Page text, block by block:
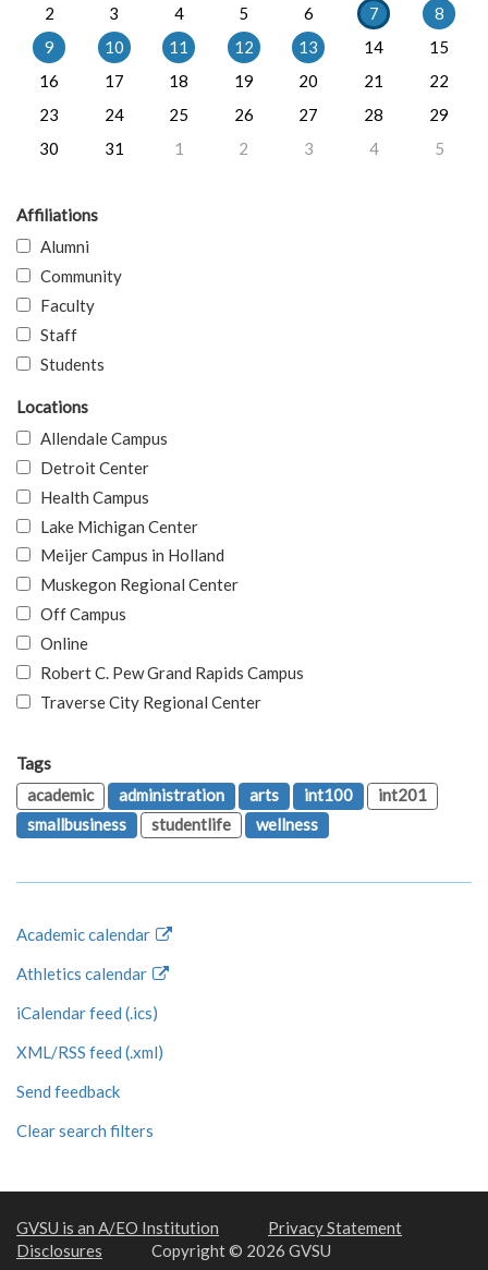
2
3 4 5 6 7
8
9
10 11 12 13 14
15
16
17 18 19 20 21
22
23
24 25 26 27 28
29
30
31 1 2 3 4 5
Affiliations
Alumni
Community
Faculty
Staff
Students
Locations
Allendale Campus
Detroit Center
Health Campus
Lake Michigan Center
Meijer Campus in Holland
Muskegon Regional Center
Off Campus
Online
Robert C. Pew Grand Rapids Campus
Traverse City Regional Center
Tags
academic
administration arts int100
int201
smallbusiness
studentlife wellness
Academic calendar
Athletics calendar
iCalendar feed (.ics)
XML/RSS feed (.xml)
Send feedback
Clear search filters
GVSU is an A/EO Institution
Privacy Statement
Disclosures
Copyright © 2026 GVSU